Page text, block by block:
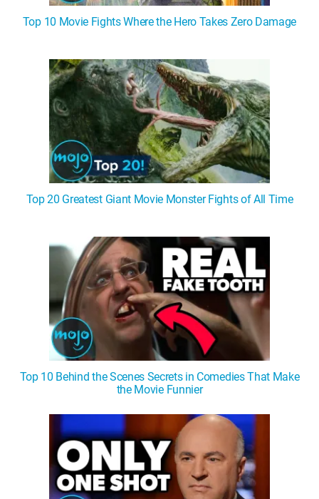
Top 10 Movie Fights Where the Hero Takes Zero Damage
Top 20 Greatest Giant Movie Monster Fights of All Time
Top 10 Behind the Scenes Secrets in Comedies That Make
the Movie Funnier